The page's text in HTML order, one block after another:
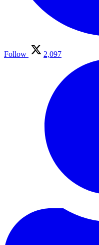
Follow 2,097